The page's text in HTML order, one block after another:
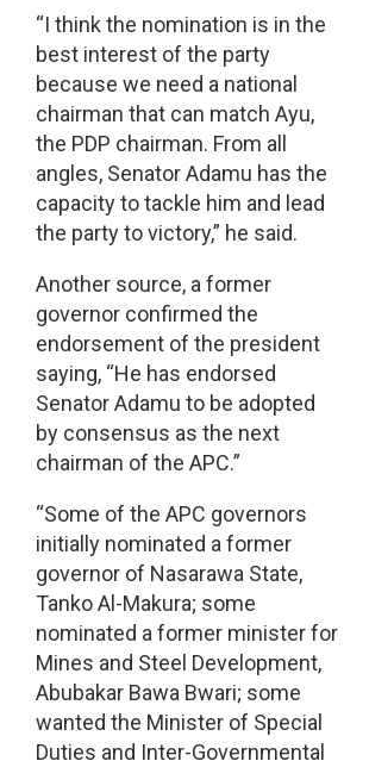
“I think the nomination is in the
best interest of the party
because we need a national
chairman that can match Ayu,
the PDP chairman. From all
angles, Senator Adamu has the
capacity to tackle him and lead
the party to victory,” he said.
Another source, a former
governor confirmed the
endorsement of the president
saying, “He has endorsed
Senator Adamu to be adopted
by consensus as the next
chairman of the APC.”
“Some of the APC governors
initially nominated a former
governor of Nasarawa State,
Tanko Al-Makura; some
nominated a former minister for
Mines and Steel Development,
Abubakar Bawa Bwari; some
wanted the Minister of Special
Duties and Inter-Governmental